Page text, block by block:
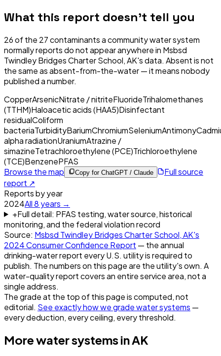
What this report doesn't tell you
26of the 27contaminants a community water system
normally reports do not appear anywhere in Msbsd
Twindley Bridges Charter School, AK's data. Absent is not
the same as absent-from-the-water — it means nobody
published a number.
CopperArsenicNitrate / nitriteFluorideTrihalomethanes
(TTHM)Haloacetic acids (HAA5)Disinfectant
residualColiform
bacteriaTurbidityBariumChromiumSeleniumAntimony
alpha radiationUraniumAtrazine /
simazineTetrachloroethylene (PCE)Trichloroethylene
(TCE)BenzenePFAS
Browse the map
Copy for ChatGPT / Claude
Full source
report ↗
Reports by year
2024All8 years →
+Full detail: PFAS testing, water source, historical
monitoring, and the federal violation record
Source: Msbsd Twindley Bridges Charter School, AK's
2024Consumer Confidence Report — the annual
drinking-water report every U.S. utility is required to
publish. The numbers on this page are the utility's own. A
water-quality report covers an entire service area, not a
single address.
The grade at the top of this page is computed, not
editorial. See exactly how we grade water systems —
every deduction, every ceiling, every threshold.
More water systems inAK